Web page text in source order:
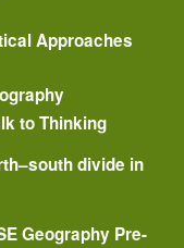
Approaches
to Thinking
divide in
Geography Pre-